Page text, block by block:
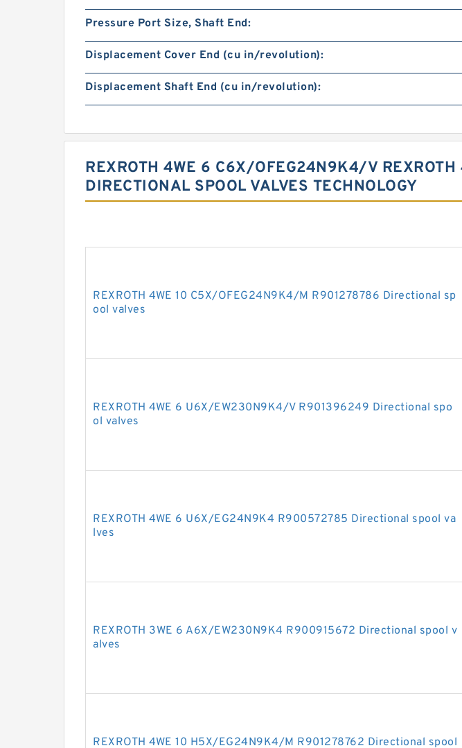
Pressure Port Size, Shaft End:
Displacement Cover End (cu in/revolution):
Displacement Shaft End (cu in/revolution):
REXROTH 4WE 6 C6X/OFEG24N9K4/V
DIRECTIONAL SPOOL VALVES TECHNOLOGY
REXROTH 4WE 10 C5X/OFEG24N9K4/M R901278786 Directional sp
ool valves
REXROTH 4WE 6 U6X/EW230N9K4/V R901396249 Directional spo
ol valves
REXROTH 4WE 6 U6X/EG24N9K4 R900572785 Directional spool va
lves
REXROTH 3WE 6 A6X/EW230N9K4 R900915672 Directional spool v
alves
REXROTH 4WE 10 H5X/EG24N9K4/M R901278762 Directional spool